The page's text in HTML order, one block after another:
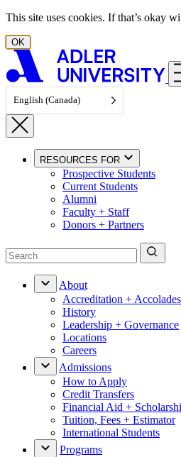
Skip to content
This site uses cookies. If that’s okay
OK
English (Canada)
RESOURCES FOR
Prospective Students
Current Students
Alumni
Faculty + Staff
Donors + Partners
About
Accreditation + Accolades
History
Leadership + Governance
Locations
Careers
Admissions
How to Apply
Credit Transfers
Financial Aid +
Tuition, Fees + Estimator
International Students
Programs